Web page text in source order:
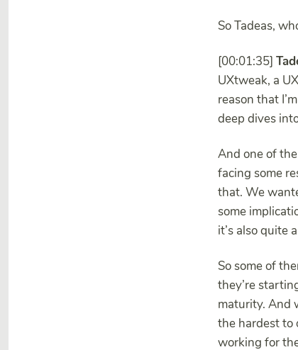
So Tadeas,
[00:01:35]
UXtweak, a
reason that
deep dives
And one of
facing some
that. We
some
it’s also quite
So some of
they’re
maturity. And
the hardest to
working for